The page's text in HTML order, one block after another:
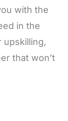
with the
in the
upskilling,
that won’t